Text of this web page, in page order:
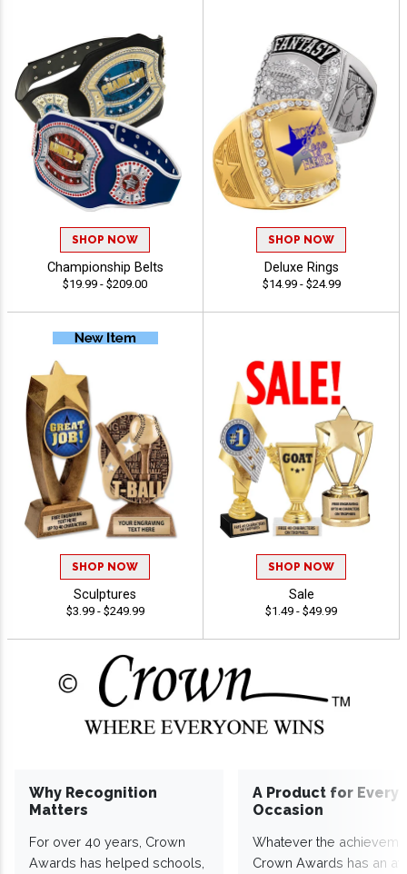
SHOP NOW
Championship Belts
$19.99 - $209.00
SHOP NOW
Deluxe Rings
$14.99 - $24.99
SHOP NOW
Sculptures
$3.99 - $249.99
SHOP NOW
Sale
$1.49 - $49.99
Why Recognition
Matters
For over 40 years, Crown
Awards has helped schools,
A Product for Every
Occasion
Whatever the
Crown Awards has an